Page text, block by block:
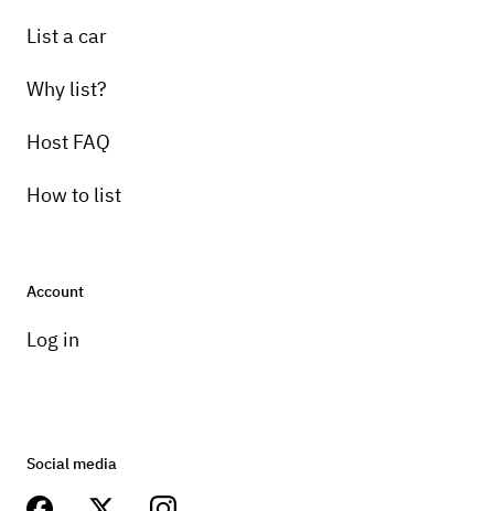
List a car
Why list?
Host FAQ
How to list
Account
Log in
Social media